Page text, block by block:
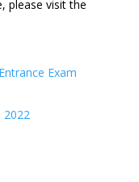
please visit the
Exam
2022